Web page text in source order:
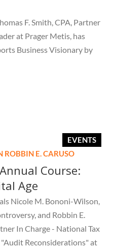
F. Smith, CPA, Partner
at Prager Metis, has
Business Visionary by
EVENTS
ROBBIN E. CARUSO
Course:
Age
Nicole M. Bononi-Wilson,
and Robbin E.
In Charge - National Tax
Reconsiderations" at